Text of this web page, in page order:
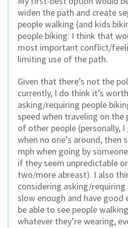
widen the path and create
people walking (and kids
people biking. I think that
most important conflict/
limiting use of the path.
Given that there’s not the
currently, I do think it’s
asking/requiring people
speed when traveling on the
of other people (personally,
when no one’s around, then
mph when going by
if they seem unpredictable
two/more abreast). I also
considering asking/
slow enough and have
be able to see people
whatever they’re wearing,